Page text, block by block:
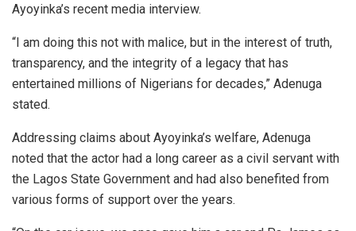
Ayoyinka’s recent media interview.
“I am doing this not with malice, but in the interest of truth,
transparency, and the integrity of a legacy that has
entertained millions of Nigerians for decades,” Adenuga
stated.
Addressing claims about Ayoyinka’s welfare, Adenuga
noted that the actor had a long career as a civil servant with
the Lagos State Government and had also benefited from
various forms of support over the years.